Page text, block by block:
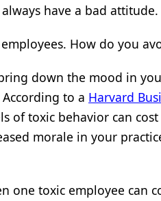
have a bad attitude.
How do you
down the mood in
to a Harvard
of toxic behavior can
morale in your
one toxic employee can